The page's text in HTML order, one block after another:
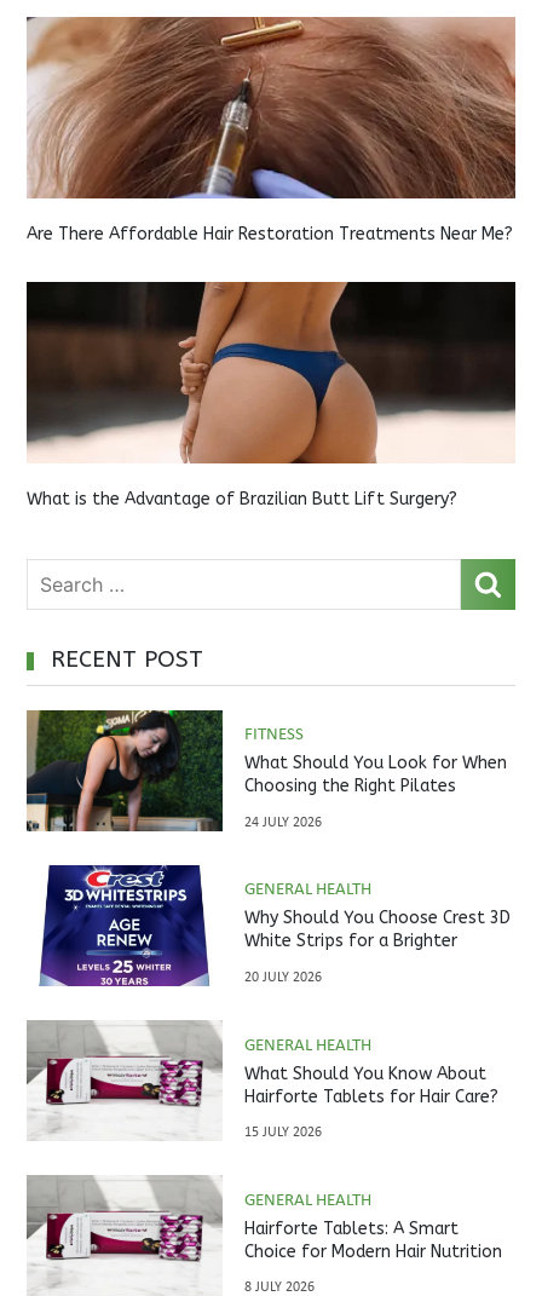
Are There Affordable Hair Restoration Treatments Near Me?
What is the Advantage of Brazilian Butt Lift Surgery?
RECENT POST
FITNESS
What Should You Look for When
Choosing the Right Pilates
24 JULY 2026
GENERAL HEALTH
Why Should You Choose Crest 3D
White Strips for a Brighter
20 JULY 2026
GENERAL HEALTH
What Should You Know About
Hairforte Tablets for Hair Care?
15 JULY 2026
GENERAL HEALTH
Hairforte Tablets: A Smart
Choice for Modern Hair Nutrition
8 JULY 2026